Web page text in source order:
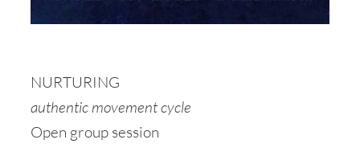
NURTURING
authentic movement cycle
Open group session